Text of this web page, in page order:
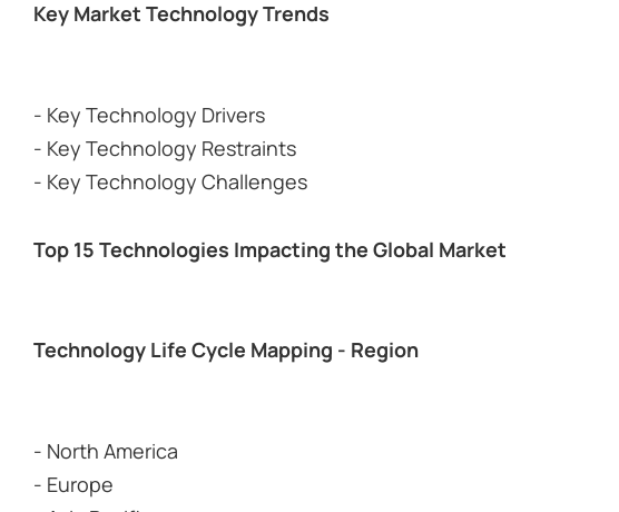
Key Market Technology Trends
- Key Technology Drivers
- Key Technology Restraints
- Key Technology Challenges
Top 15 Technologies Impacting the Global Market
Technology Life Cycle Mapping - Region
- North America
- Europe